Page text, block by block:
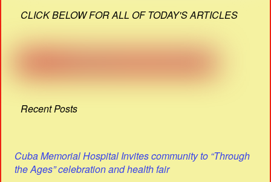
CLICK BELOW FOR ALL OF TODAY'S ARTICLES
Recent Posts
Cuba Memorial Hospital Invites community to “Through
the Ages” celebration and health fair